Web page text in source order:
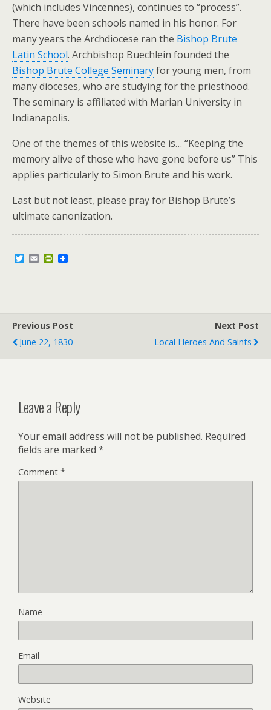
(which includes Vincennes), continues to “process”.
There have been schools named in his honor. For
many years the Archdiocese ran the Bishop Brute
Latin School. Archbishop Buechlein founded the
Bishop Brute College Seminaryfor young men, from
many dioceses, who are studying for the priesthood.
The seminary is affiliated with Marian University in
Indianapolis.
One of the themes of this website is… “Keeping the
memory alive of those who have gone before us” This
applies particularly to Simon Brute and his work.
Last but not least, please pray for Bishop Brute’s
ultimate canonization.
T E P
i
e
n
Previous Post
June 22, 1830
Next Post
Local Heroes And Saints
Leave a Reply
Your email address will not be published. Required
fields are marked *
Comment *
Name
Email
Website